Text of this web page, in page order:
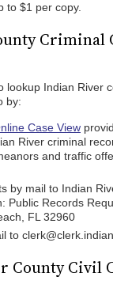
to $1 per copy.
Criminal
lookup Indian River
by:
Case View
River criminal
and traffic
by mail to Indian
Public Records
FL 32960
to
County Civil